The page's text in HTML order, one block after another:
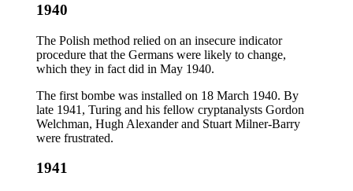
1940
The Polish method relied on an insecure indicator
procedure that the Germans were likely to change,
which they in fact did in May 1940.
The first bombe was installed on 18 March 1940. By
late 1941, Turing and his fellow cryptanalysts Gordon
Welchman, Hugh Alexander and Stuart Milner-Barry
were frustrated.
1941